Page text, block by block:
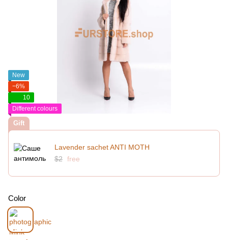
New
−6%
10
Different colours
Gift
Lavender sachet ANTI MOTH
$2 free
Color